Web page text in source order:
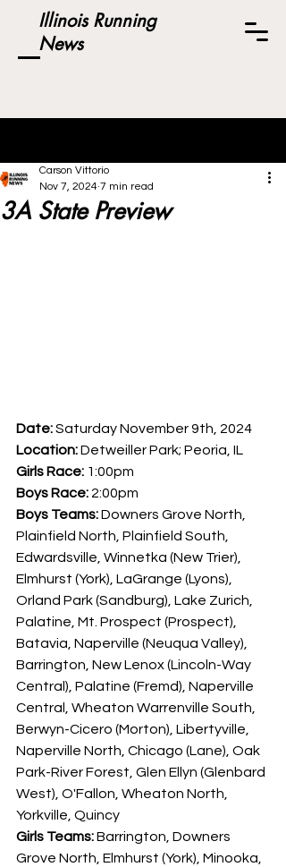
Illinois Running
News
3A State Preview
Carson Vittorio
Nov 7, 2024 7 min read
Date: Saturday November 9th, 2024
Location: Detweiller Park; Peoria, IL
Girls Race: 1:00pm
Boys Race: 2:00pm
Boys Teams: Downers Grove North,
Plainfield North, Plainfield South,
Edwardsville, Winnetka (New Trier),
Elmhurst (York), LaGrange (Lyons),
Orland Park (Sandburg), Lake Zurich,
Palatine, Mt. Prospect (Prospect),
Batavia, Naperville (Neuqua Valley),
Barrington, New Lenox (Lincoln-Way
Central), Palatine (Fremd), Naperville
Central, Wheaton Warrenville South,
Berwyn-Cicero (Morton), Libertyville,
Naperville North, Chicago (Lane), Oak
Park-River Forest, Glen Ellyn (Glenbard
West), O'Fallon, Wheaton North,
Yorkville, Quincy
Girls Teams: Barrington, Downers
Grove North, Elmhurst (York), Minooka,